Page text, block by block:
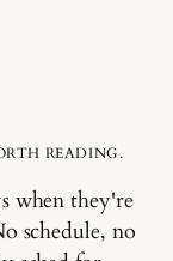
READING.
when they're
schedule, no